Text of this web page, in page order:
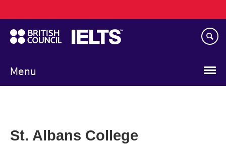
to
main
content
Menu
navigation
St. Albans College